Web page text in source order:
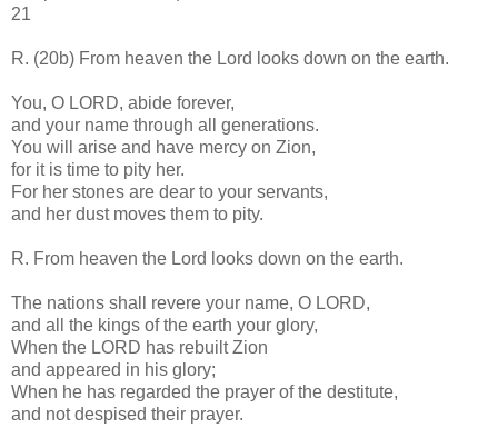
21
R. (20b) From heaven the Lord looks down on the earth.
You, O LORD, abide forever,
and your name through all generations.
You will arise and have mercy on Zion,
for it is time to pity her.
For her stones are dear to your servants,
and her dust moves them to pity.
R. From heaven the Lord looks down on the earth.
The nations shall revere your name, O LORD,
and all the kings of the earth your glory,
When the LORD has rebuilt Zion
and appeared in his glory;
When he has regarded the prayer of the destitute,
and not despised their prayer.